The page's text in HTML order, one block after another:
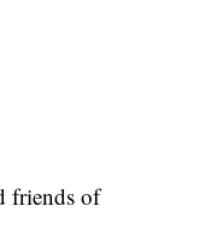
friends of